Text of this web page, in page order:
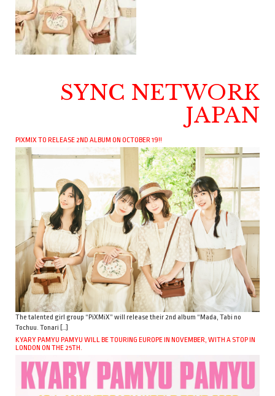
SYNC NETWORK
JAPAN
PIXMIX TO RELEASE 2ND ALBUM ON OCTOBER 19!!
The talented girl group “PiXMiX” will release their 2nd album “Mada, Tabi no
Tochuu. Tonari […]
KYARY PAMYU PAMYU WILL BE TOURING EUROPE IN NOVEMBER, WITH A STOP IN
LONDON ON THE 25TH.